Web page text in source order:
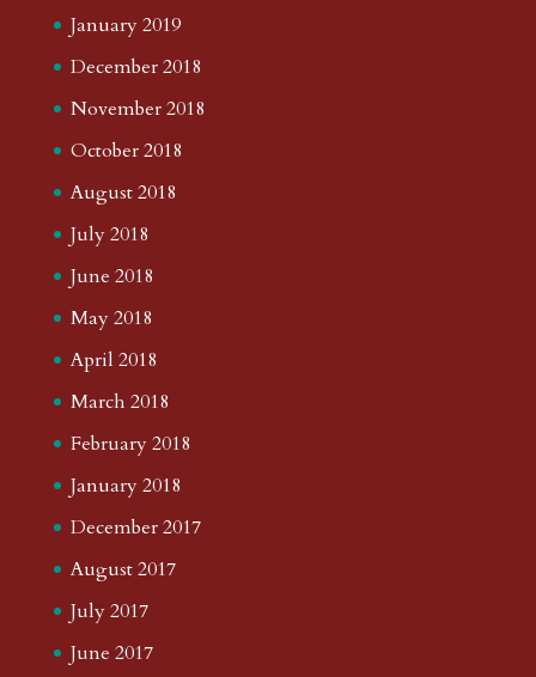
January 2019
December 2018
November 2018
October 2018
August 2018
July 2018
June 2018
May 2018
April 2018
March 2018
February 2018
January 2018
December 2017
August 2017
July 2017
June 2017